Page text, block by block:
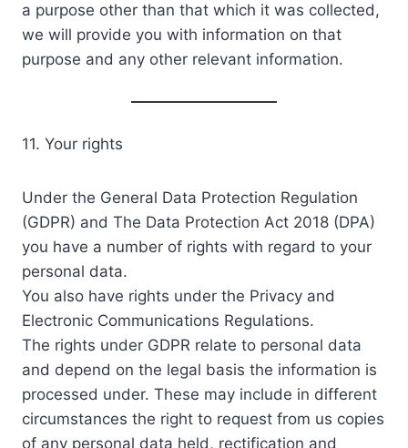
a purpose other than that which it was collected,
we will provide you with information on that
purpose and any other relevant information.
11. Your rights
Under the General Data Protection Regulation
(GDPR) and The Data Protection Act 2018 (DPA)
you have a number of rights with regard to your
personal data.
You also have rights under the Privacy and
Electronic Communications Regulations.
The rights under GDPR relate to personal data
and depend on the legal basis the information is
processed under. These may include in different
circumstances the right to request from us copies
of any personal data held, rectification and